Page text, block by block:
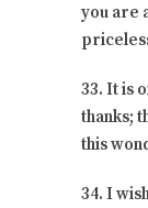
you are
33. It is
thanks;
this
34. I